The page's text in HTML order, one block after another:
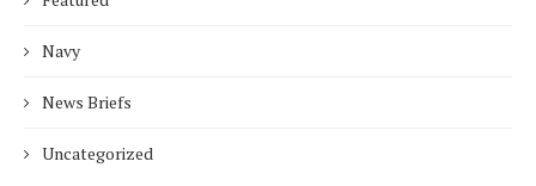
Navy
News Briefs
Uncategorized